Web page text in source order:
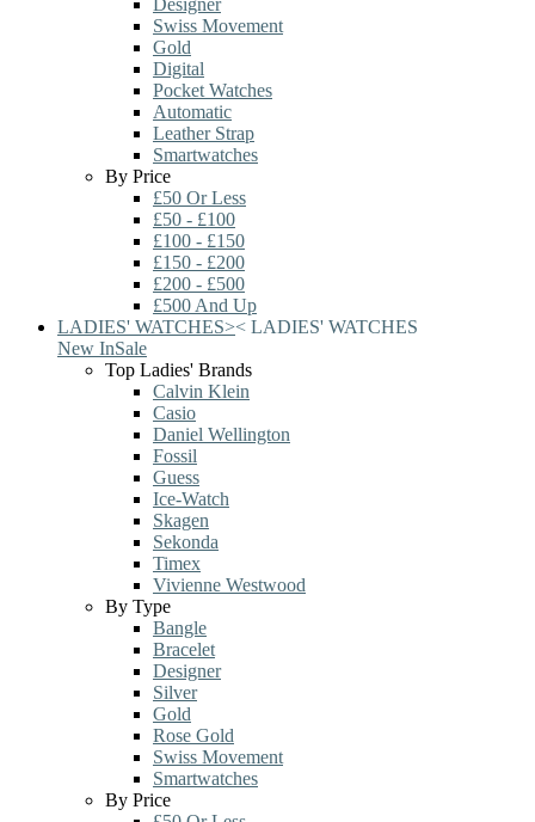
Designer
Swiss Movement
Gold
Digital
Pocket Watches
Automatic
Leather Strap
Smartwatches
By Price
£50 Or Less
£50 - £100
£100 - £150
£150 - £200
£200 - £500
£500 And Up
LADIES' WATCHES>< LADIES' WATCHES
New InSale
Top Ladies' Brands
Calvin Klein
Casio
Daniel Wellington
Fossil
Guess
Ice-Watch
Skagen
Sekonda
Timex
Vivienne Westwood
By Type
Bangle
Bracelet
Designer
Silver
Gold
Rose Gold
Swiss Movement
Smartwatches
By Price